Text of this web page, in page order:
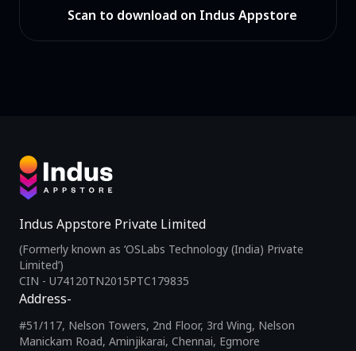
Scan to download on Indus Appstore
Indus Appstore Private Limited
(Formerly known as ‘OSLabs Technology (India) Private
Limited’)
CIN - U74120TN2015PTC179835
Address-
#51/117, Nelson Towers, 2nd Floor, 3rd Wing, Nelson
Manickam Road, Aminjikarai, Chennai, Egmore